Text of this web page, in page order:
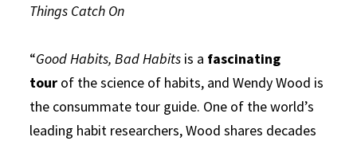
Things Catch On
“Good Habits, Bad Habits is a fascinating
tour of the science of habits, and Wendy Wood is
the consummate tour guide. One of the world’s
leading habit researchers, Wood shares decades